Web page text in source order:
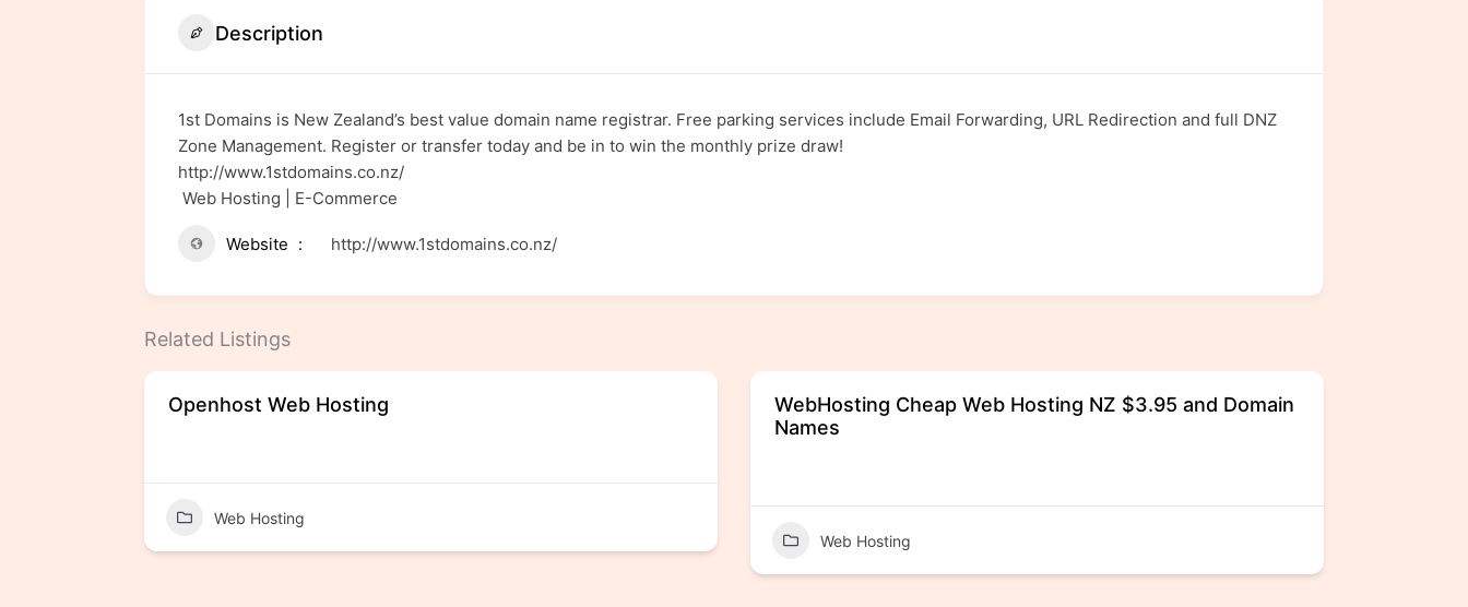
Description
1st Domains is New Zealand’s best value domain name registrar. Free parking services include Email Forwarding, URL Redirection and full DNZ
Zone Management. Register or transfer today and be in to win the monthly prize draw!
http://www.1stdomains.co.nz/
Web Hosting | E-Commerce
Website http://www.1stdomains.co.nz/
Related Listings
Openhost Web Hosting
Web Hosting
WebHosting Cheap Web Hosting NZ $3.95 and Domain
Names
Web Hosting